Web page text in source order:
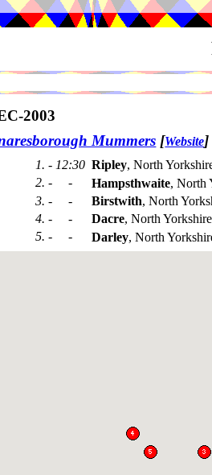
2003
Mummers [Website]
1. - 12:30 Ripley, North
2. - -
Hampsthwaite, North
3. - -
Birstwith, North
4. - -
Dacre, North Yorkshire
5. - -
Darley, North